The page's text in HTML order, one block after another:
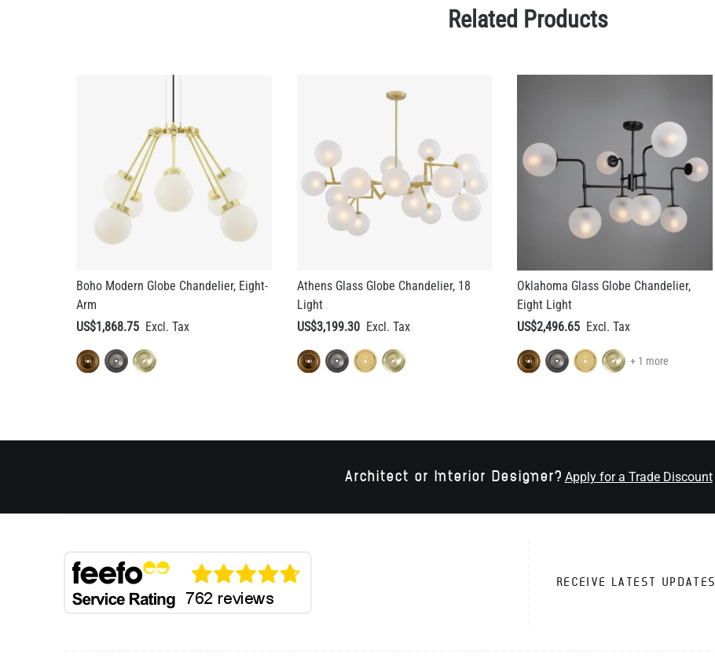
Related Products
Boho Modern Globe Chandelier, Eight-
Arm
US$1,868.75
Athens Glass Globe Chandelier, 18
Light
US$3,199.30
Oklahoma Glass Globe Chandelier,
Eight Light
US$2,496.65
+ 1 more
Architect or Interior Designer? Apply for a Trade Discount
RECEIVE LATEST UPDATES